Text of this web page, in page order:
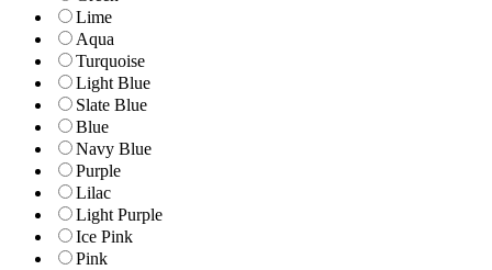
Lime
Aqua
Turquoise
Light Blue
Slate Blue
Blue
Navy Blue
Purple
Lilac
Light Purple
Ice Pink
Pink